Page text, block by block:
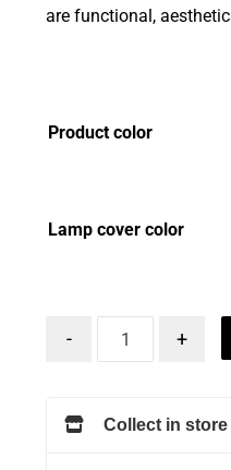
are functional,
Product color
Lamp cover color
- +
Collect in store